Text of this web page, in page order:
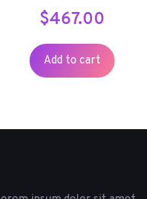
$467.00
Add to cart